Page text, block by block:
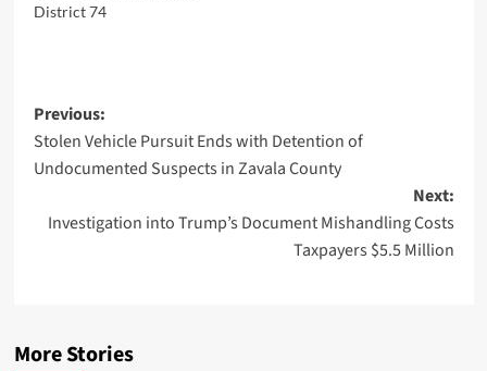
District 74
Post
navigation
Previous:
Stolen Vehicle Pursuit Ends with Detention of
Undocumented Suspects in Zavala County
Next:
Investigation into Trump’s Document Mishandling Costs
Taxpayers $5.5 Million
More Stories